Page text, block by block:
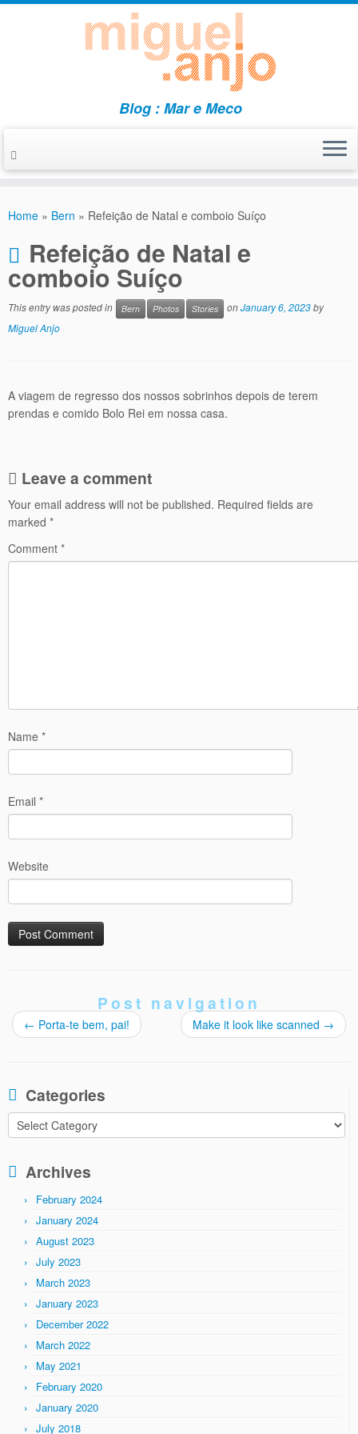
Blog : Mar e Meco
Home » Bern » Refeição de Natal e comboio Suíço
Refeição de Natal e
comboio Suíço
This entry was posted in Bern Photos Stories onJanuary 6, 2023by
Miguel Anjo
A viagem de regresso dos nossos sobrinhos depois de terem
prendas e comido Bolo Rei em nossa casa.
Leave a comment
Your email address will not be published. Required fields are
marked *
Comment *
Name *
Email *
Website
Post navigation
← Porta-te bem, pai! Make it look like scanned →
Categories
Categories
Archives
February 2024
January 2024
August 2023
July 2023
March 2023
January 2023
December 2022
March 2022
May 2021
February 2020
January 2020
July 2018